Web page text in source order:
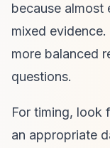
because almost
mixed
more balanced
questions.
For timing, look
an appropriate